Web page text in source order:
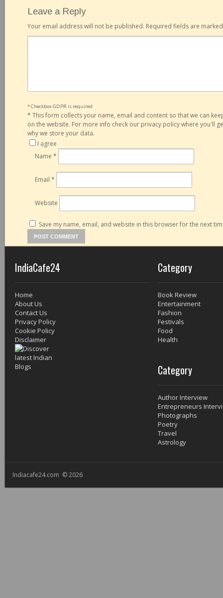
Leave a Reply
Your email address will not be published. Required fields are
* Checkbox GDPR is required
* This form collects your name, email and content so that we can
on the website. For more info check our privacy policy where you'll
why we store your data.
I agree
Name *
Email *
Website
Save my name, email, and website in this browser for the next
IndiaCafe24
Home
About Us
Contact Us
Privacy Policy
Cookie Policy
Disclaimer
Category
Book Review
Entertainment
Fashion
Festivals
Food
Health
Category
Author Interview
Entrepreneurs
Photographs
Poetry
Travel
Astrology
Indiacafe24.com © 2026